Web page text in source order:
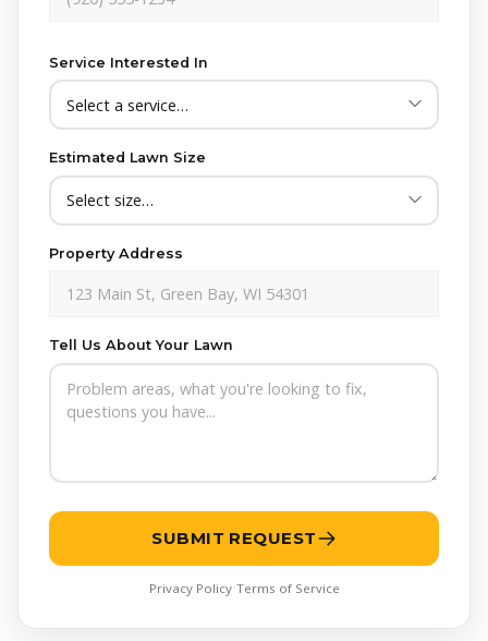
Yes! Send me text updates about my service —
scheduling confirmations, reminders, and follow-ups
from Crappy Lawn Care. Message & data rates may
apply. Text HELP for assistance, reply STOP to opt out.
Yes! Send me seasonal lawn care tips and exclusive
offers from Crappy Lawn Care. Frequency may vary.
Message & data rates may apply. Text HELP for
Service Interested In
Estimated Lawn Size
Property Address
Tell Us About Your Lawn
SUBMIT REQUEST
Privacy Policy• Terms of Service